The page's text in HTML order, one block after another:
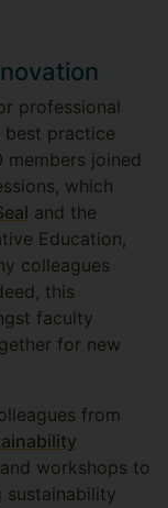
professional
best practice
joined
which
and the
Education,
colleagues
this
faculty
for new
from
workshops to
sustainability